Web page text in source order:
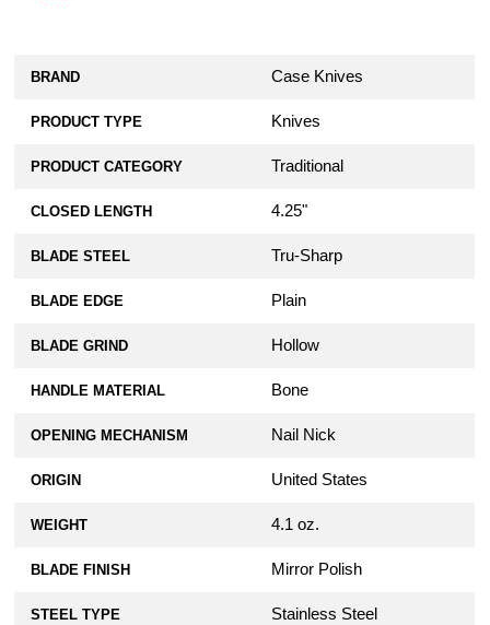
BRAND Case Knives
PRODUCT TYPE Knives
PRODUCT CATEGORY Traditional
CLOSED LENGTH 4.25"
BLADE STEEL Tru-Sharp
BLADE EDGE Plain
BLADE GRIND Hollow
HANDLE MATERIAL Bone
OPENING MECHANISM Nail Nick
ORIGIN United States
WEIGHT 4.1 oz.
BLADE FINISH Mirror Polish
STEEL TYPE Stainless Steel